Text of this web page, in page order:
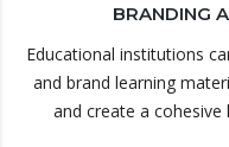
BRANDING
Educational institutions
and brand learning
and create a